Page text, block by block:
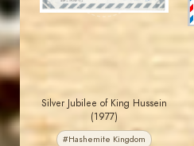
EST. 2007
Silver Jubilee of King Hussein
(1977)
#Hashemite Kingdom